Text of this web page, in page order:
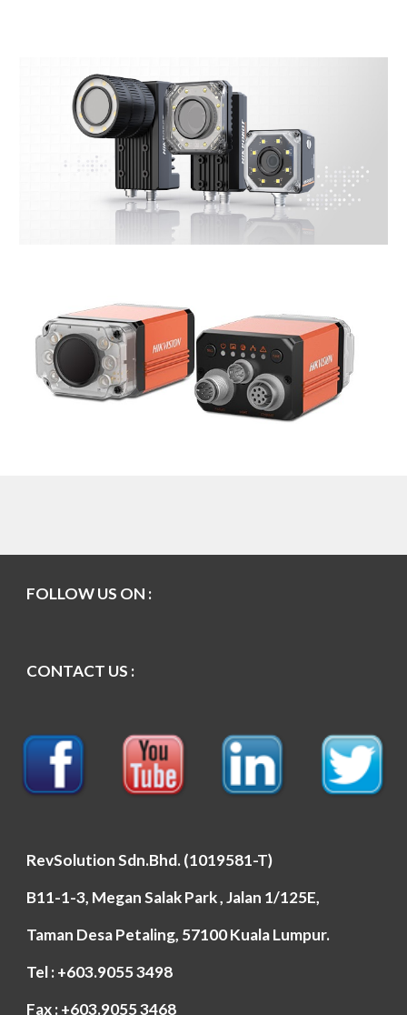
FOLLOW US ON :
CONTACT US :
RevSolution Sdn.Bhd. (1019581-T)
B11-1-3, Megan Salak Park , Jalan 1/125E,
Taman Desa Petaling, 57100 Kuala Lumpur.
Tel : +603.9055 3498
Fax : +603.9055 3468